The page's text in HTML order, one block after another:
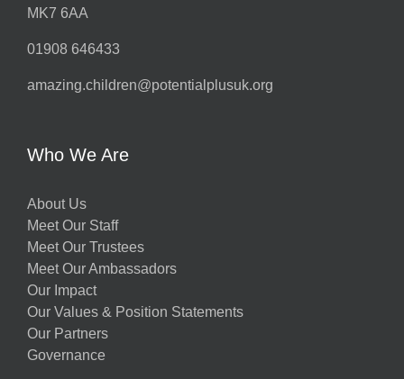
MK7 6AA
01908 646433
amazing.children@potentialplusuk.org
Who We Are
About Us
Meet Our Staff
Meet Our Trustees
Meet Our Ambassadors
Our Impact
Our Values & Position Statements
Our Partners
Governance